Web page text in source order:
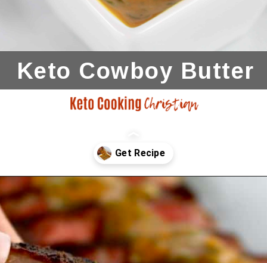
Keto Cowboy Butter
Opening https://ketocookingchristian.com/cowboy-butter/